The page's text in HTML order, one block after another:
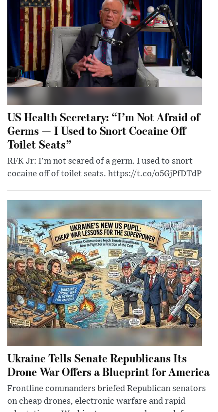
US Health Secretary: “I’m Not Afraid of
Germs — I Used to Snort Cocaine Off
Toilet Seats”
RFK Jr: I'm not scared of a germ. I used to snort
cocaine off of toilet seats. https://t.co/o5GjPfDTdP
Ukraine Tells Senate Republicans Its
Drone War Offers a Blueprint for America
Frontline commanders briefed Republican senators
on cheap drones, electronic warfare and rapid